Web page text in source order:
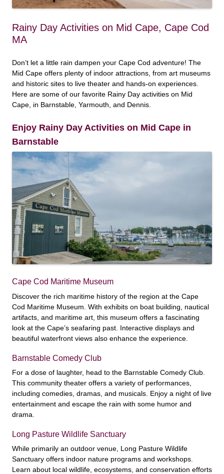
Rainy Day Activities on Mid Cape, Cape Cod
MA
Don’t let a little rain dampen your Cape Cod adventure! The
Mid Cape offers plenty of indoor attractions, from art museums
and historic sites to live theater and hands-on experiences.
Here are some of our favorite Rainy Day activities on Mid
Cape, in Barnstable, Yarmouth, and Dennis.
Enjoy Rainy Day Activities on Mid Cape in
Barnstable
Cape Cod Maritime Museum
Discover the rich maritime history of the region at the Cape
Cod Maritime Museum. With exhibits on boat building, nautical
artifacts, and maritime art, this museum offers a fascinating
look at the Cape’s seafaring past. Interactive displays and
beautiful waterfront views also enhance the experience.
Barnstable Comedy Club
For a dose of laughter, head to the Barnstable Comedy Club.
This community theater offers a variety of performances,
including comedies, dramas, and musicals. Enjoy a night of live
entertainment and escape the rain with some humor and
drama.
Long Pasture Wildlife Sanctuary
While primarily an outdoor venue, Long Pasture Wildlife
Sanctuary offers indoor nature programs and workshops.
Learn about local wildlife, ecosystems, and conservation efforts